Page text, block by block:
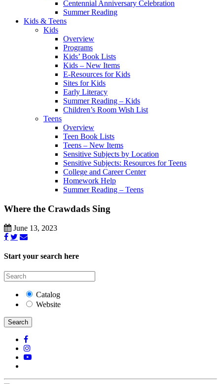
Centennial Anniversary Celebration
Summer Reading
Kids & Teens
Kids
Overview
Programs
Kids’ Book Lists
Kids – New Items
E-Resources for Kids
Sites for Kids
Early Literacy
Summer Reading – Kids
Children’s Room Wish List
Teens
Overview
Teen Book Lists
Teens – New Items
Sensitive Subjects by Location
Sensitive Subjects: Resources for Teens
College and Career Center
Homework Help
Summer Reading – Teens
Where the Crawdads Sing
June 13, 2023
Start your search here
Catalog
Website
Search